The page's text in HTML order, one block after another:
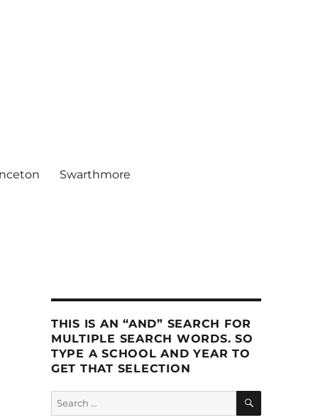
Swarthmore
THIS IS AN “AND” SEARCH FOR
MULTIPLE SEARCH WORDS. SO
TYPE A SCHOOL AND YEAR TO
GET THAT SELECTION
Search
for:
SEARCH